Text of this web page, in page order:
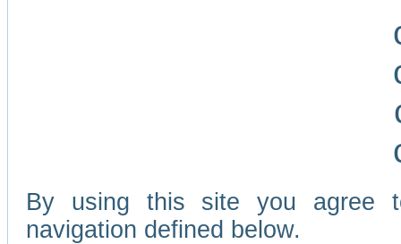
By using this site you agree
navigation defined below.